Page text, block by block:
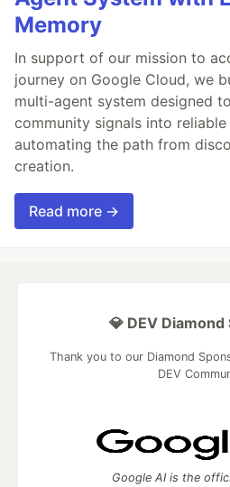
Memory
In support of our mission to
journey on Google Cloud, we
multi-agent system designed
community signals into
automating the path from
creation.
Read more →
💎 DEV
Thank you to our Diamond
DEV
Google AI is the